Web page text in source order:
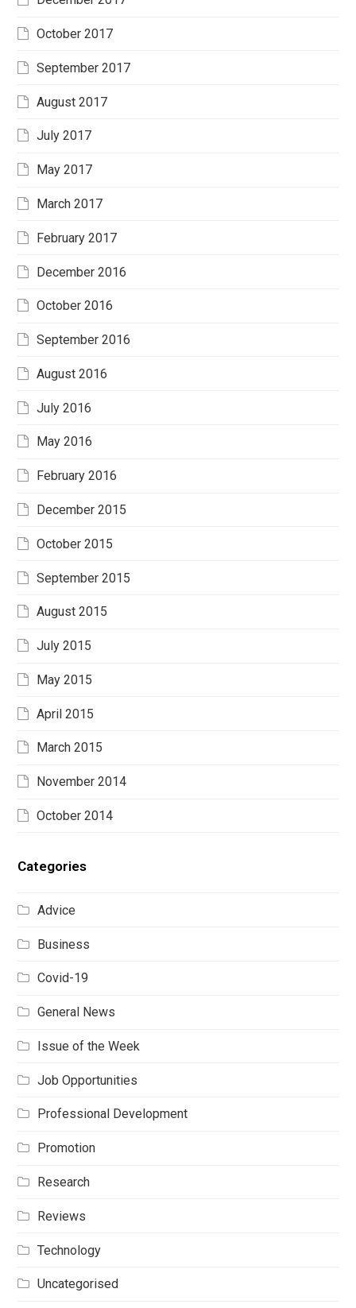
October 2017
September 2017
August 2017
July 2017
May 2017
March 2017
February 2017
December 2016
October 2016
September 2016
August 2016
July 2016
May 2016
February 2016
December 2015
October 2015
September 2015
August 2015
July 2015
May 2015
April 2015
March 2015
November 2014
October 2014
Categories
Advice
Business
Covid-19
General News
Issue of the Week
Job Opportunities
Professional Development
Promotion
Research
Reviews
Technology
Uncategorised